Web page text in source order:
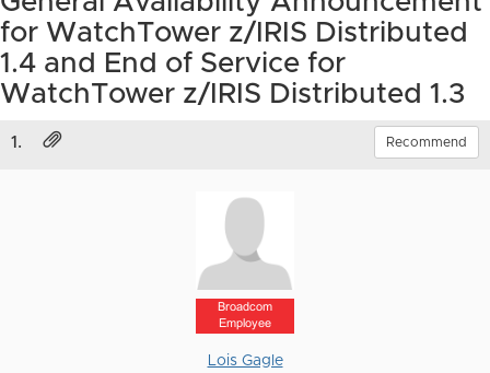
for WatchTower z/IRIS Distributed
1.4 and End of Service for
WatchTower z/IRIS Distributed 1.3
1. Recommend
Broadcom
Employee
Lois Gagle